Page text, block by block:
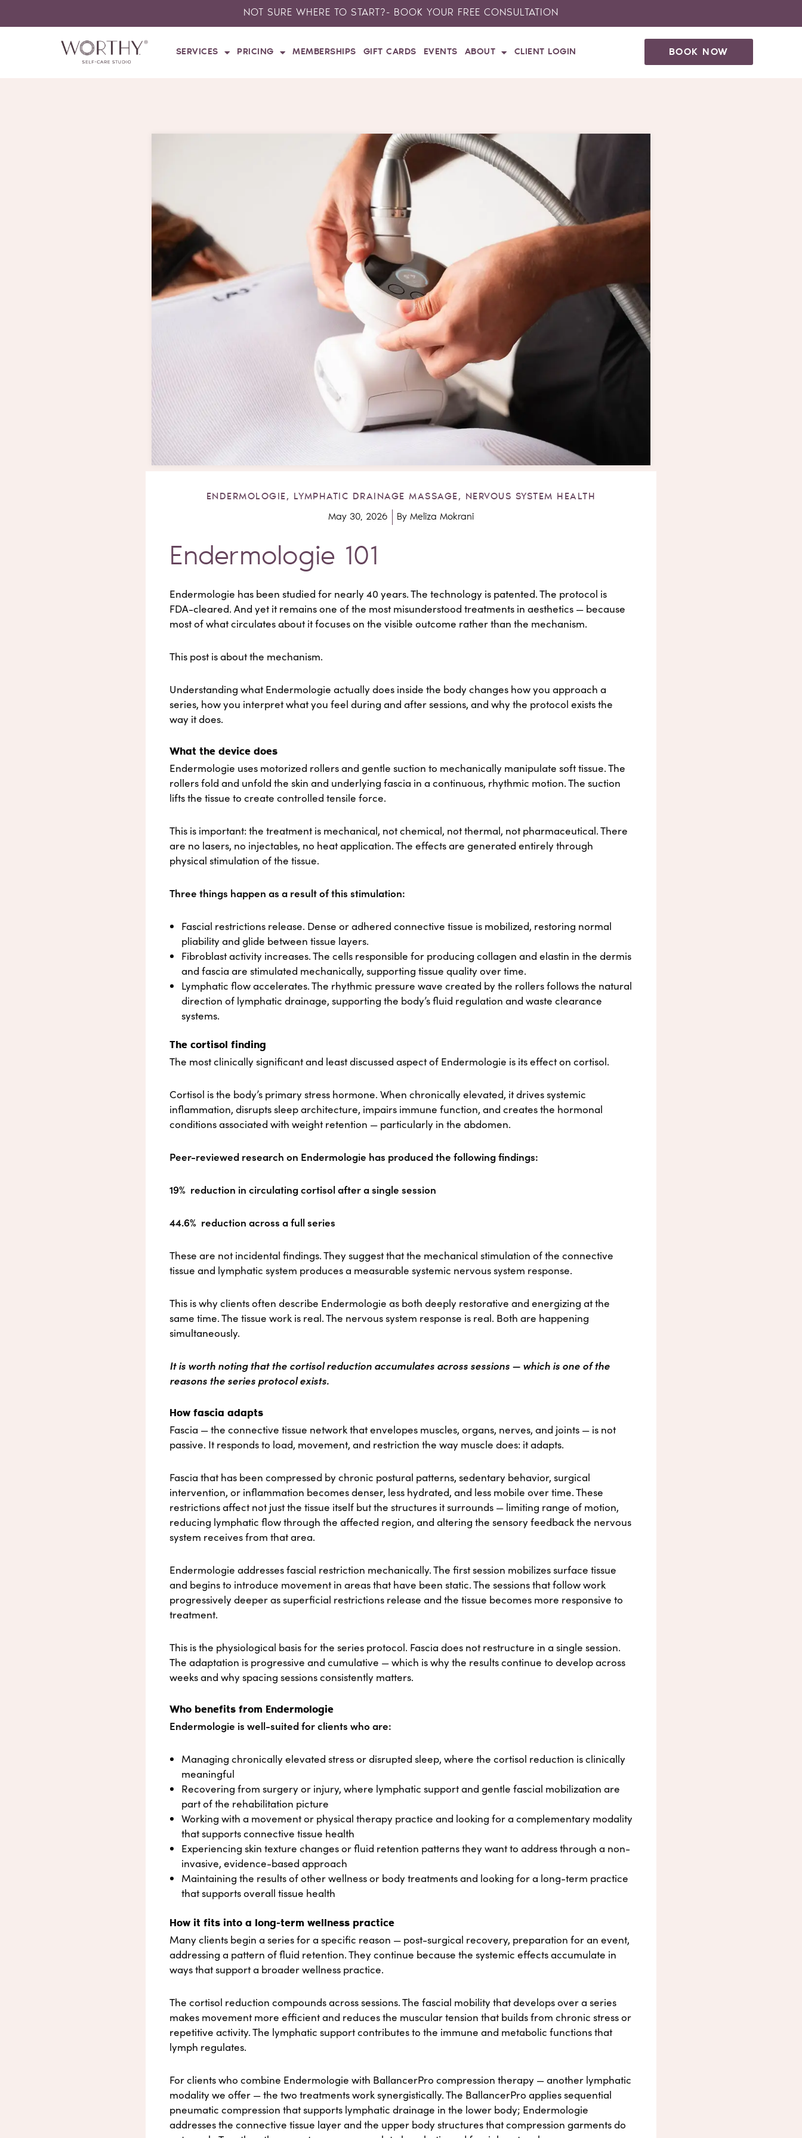
NOT SURE WHERE TO START?- BOOK YOUR FREE CONSULTATION
SERVICES PRICING MEMBERSHIPS GIFT CARDS EVENTS ABOUT CLIENT LOGIN BOOK NOW
ENDERMOLOGIE, LYMPHATIC DRAINAGE MASSAGE, NERVOUS SYSTEM HEALTH
May 30, 2026 By Meliza Mokrani
Endermologie 101
Endermologie has been studied for nearly 40 years. The technology is patented. The protocol is
FDA-cleared. And yet it remains one of the most misunderstood treatments in aesthetics — because
most of what circulates about it focuses on the visible outcome rather than the mechanism.
This post is about the mechanism.
Understanding what Endermologie actually does inside the body changes how you approach a
series, how you interpret what you feel during and after sessions, and why the protocol exists the
way it does.
What the device does
Endermologie uses motorized rollers and gentle suction to mechanically manipulate soft tissue. The
rollers fold and unfold the skin and underlying fascia in a continuous, rhythmic motion. The suction
lifts the tissue to create controlled tensile force.
This is important: the treatment is mechanical, not chemical, not thermal, not pharmaceutical. There
are no lasers, no injectables, no heat application. The effects are generated entirely through
physical stimulation of the tissue.
Three things happen as a result of this stimulation:
Fascial restrictions release. Dense or adhered connective tissue is mobilized, restoring normal
pliability and glide between tissue layers.
Fibroblast activity increases. The cells responsible for producing collagen and elastin in the dermis
and fascia are stimulated mechanically, supporting tissue quality over time.
Lymphatic flow accelerates. The rhythmic pressure wave created by the rollers follows the natural
direction of lymphatic drainage, supporting the body’s fluid regulation and waste clearance
systems.
The cortisol finding
The most clinically significant and least discussed aspect of Endermologie is its effect on cortisol.
Cortisol is the body’s primary stress hormone. When chronically elevated, it drives systemic
inflammation, disrupts sleep architecture, impairs immune function, and creates the hormonal
conditions associated with weight retention — particularly in the abdomen.
Peer-reviewed research on Endermologie has produced the following findings:
19% reduction in circulating cortisol after a single session
44.6% reduction across a full series
These are not incidental findings. They suggest that the mechanical stimulation of the connective
tissue and lymphatic system produces a measurable systemic nervous system response.
This is why clients often describe Endermologie as both deeply restorative and energizing at the
same time. The tissue work is real. The nervous system response is real. Both are happening
simultaneously.
It is worth noting that the cortisol reduction accumulates across sessions — which is one of the
reasons the series protocol exists.
How fascia adapts
Fascia — the connective tissue network that envelopes muscles, organs, nerves, and joints — is not
passive. It responds to load, movement, and restriction the way muscle does: it adapts.
Fascia that has been compressed by chronic postural patterns, sedentary behavior, surgical
intervention, or inflammation becomes denser, less hydrated, and less mobile over time. These
restrictions affect not just the tissue itself but the structures it surrounds — limiting range of motion,
reducing lymphatic flow through the affected region, and altering the sensory feedback the nervous
system receives from that area.
Endermologie addresses fascial restriction mechanically. The first session mobilizes surface tissue
and begins to introduce movement in areas that have been static. The sessions that follow work
progressively deeper as superficial restrictions release and the tissue becomes more responsive to
treatment.
This is the physiological basis for the series protocol. Fascia does not restructure in a single session.
The adaptation is progressive and cumulative — which is why the results continue to develop across
weeks and why spacing sessions consistently matters.
Who benefits from Endermologie
Endermologie is well-suited for clients who are:
Managing chronically elevated stress or disrupted sleep, where the cortisol reduction is clinically
meaningful
Recovering from surgery or injury, where lymphatic support and gentle fascial mobilization are
part of the rehabilitation picture
Working with a movement or physical therapy practice and looking for a complementary modality
that supports connective tissue health
Experiencing skin texture changes or fluid retention patterns they want to address through a non-
invasive, evidence-based approach
Maintaining the results of other wellness or body treatments and looking for a long-term practice
that supports overall tissue health
How it fits into a long-term wellness practice
Many clients begin a series for a specific reason — post-surgical recovery, preparation for an event,
addressing a pattern of fluid retention. They continue because the systemic effects accumulate in
ways that support a broader wellness practice.
The cortisol reduction compounds across sessions. The fascial mobility that develops over a series
makes movement more efficient and reduces the muscular tension that builds from chronic stress or
repetitive activity. The lymphatic support contributes to the immune and metabolic functions that
lymph regulates.
For clients who combine Endermologie with BallancerPro compression therapy — another lymphatic
modality we offer — the two treatments work synergistically. The BallancerPro applies sequential
pneumatic compression that supports lymphatic drainage in the lower body; Endermologie
addresses the connective tissue layer and the upper body structures that compression garments do